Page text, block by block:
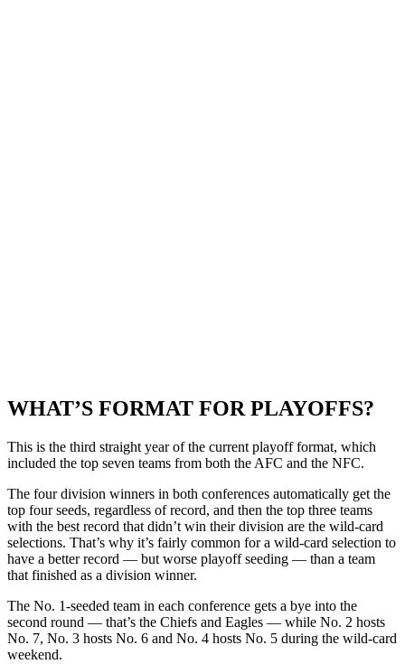
WHAT’S FORMAT FOR PLAYOFFS?
This is the third straight year of the current playoff format, which
included the top seven teams from both the AFC and the NFC.
The four division winners in both conferences automatically get the
top four seeds, regardless of record, and then the top three teams
with the best record that didn’t win their division are the wild-card
selections. That’s why it’s fairly common for a wild-card selection to
have a better record — but worse playoff seeding — than a team
that finished as a division winner.
The No. 1-seeded team in each conference gets a bye into the
second round — that’s the Chiefs and Eagles — while No. 2 hosts
No. 7, No. 3 hosts No. 6 and No. 4 hosts No. 5 during the wild-card
weekend.